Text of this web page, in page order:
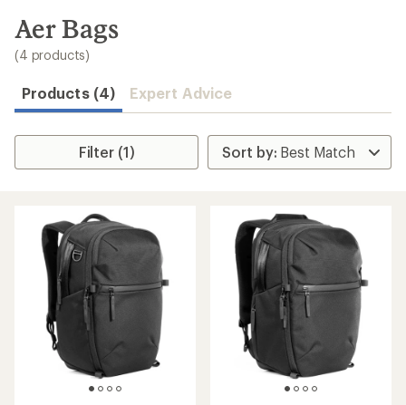
search
results
Aer Bags
(4 products)
Products (4) Expert Advice
Filter (1)